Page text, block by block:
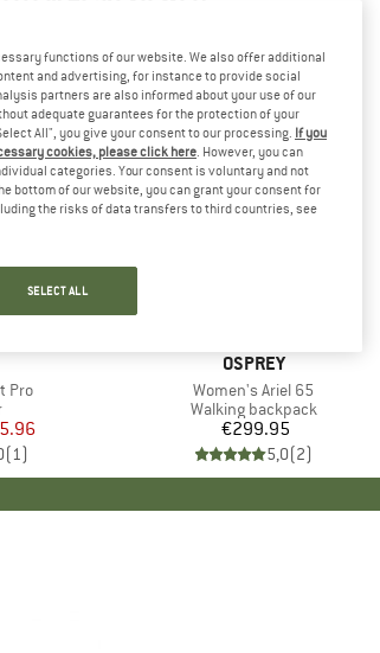
Pro
Price
(1)
BRAND
OSPREY
Item(s)
Women's Ariel 65
Product group
Walking backpack
Price
€299.95
5,0(2)
functions of our website. We also offer additional
and advertising, for instance to provide social
partners are also informed about your use of our
adequate guarantees for the protection of your
All", you give your consent to our processing. If you
cookies, please click here. However, you can
categories. Your consent is voluntary and not
bottom of our website, you can grant your consent for
the risks of data transfers to third countries, see
SELECT ALL